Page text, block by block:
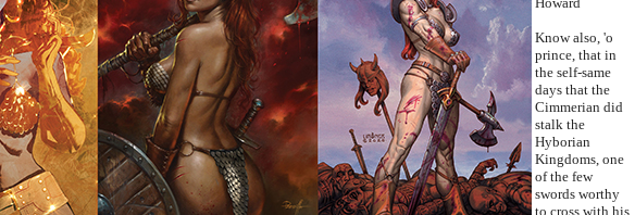
Know also, 'o
prince, that in
the self-same
days that the
Cimmerian did
stalk the
Hyborian
Kingdoms, one
of the few
swords worthy
to cross with his